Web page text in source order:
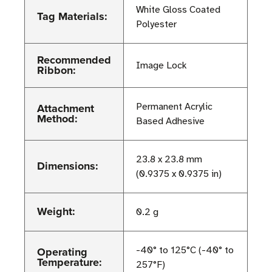
Tag Materials:
White Gloss Coated
Polyester
Recommended
Ribbon: Image Lock
Attachment
Method:
Permanent Acrylic
Based Adhesive
Dimensions:
23.8 x 23.8 mm
(0.9375 x 0.9375 in)
Weight: 0.2 g
Operating
Temperature:
-40° to 125°C (-40° to
257°F)